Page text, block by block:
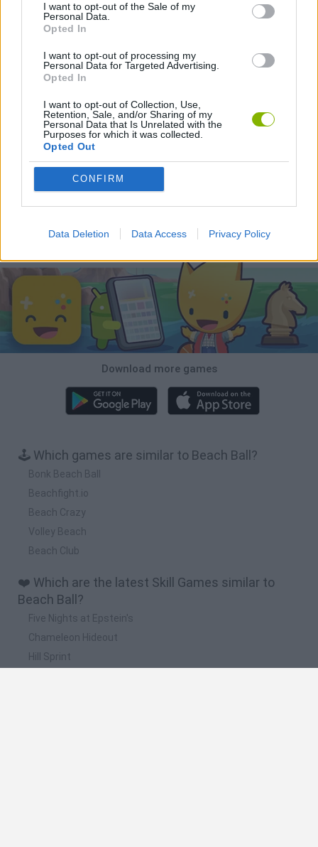
I want to opt-out of the Sale of my
Personal Data.
Opted In
I want to opt-out of processing my
Personal Data for Targeted Advertising.
Opted In
I want to opt-out of Collection, Use,
Retention, Sale, and/or Sharing of my
Personal Data that Is Unrelated with the
Purposes for which it was collected.
Opted Out
CONFIRM
Data Deletion Data Access Privacy Policy
Latest Skill Games
Five Nights at Epstein's Chameleon Hideout Hill Sprint
Wood Hexa Factory Obby: Chameleon: Paint & Hide Snaking.io Tank Stars
Download more games
🕹️ Which games are similar to Beach Ball?
Bonk Beach Ball
Beachfight.io
Beach Crazy
Volley Beach
Beach Club
❤️ Which are the latest Skill Games similar to
Beach Ball?
Five Nights at Epstein's
Chameleon Hideout
Hill Sprint